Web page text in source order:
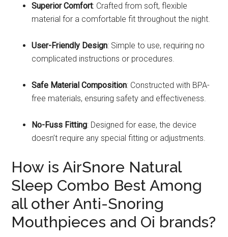
Superior Comfort: Crafted from soft, flexible
material for a comfortable fit throughout the night.
User-Friendly Design: Simple to use, requiring no
complicated instructions or procedures.
Safe Material Composition: Constructed with BPA-
free materials, ensuring safety and effectiveness.
No-Fuss Fitting: Designed for ease, the device
doesn’t require any special fitting or adjustments.
How is AirSnore Natural
Sleep Combo Best Among
all other Anti-Snoring
Mouthpieces and Oi brands?